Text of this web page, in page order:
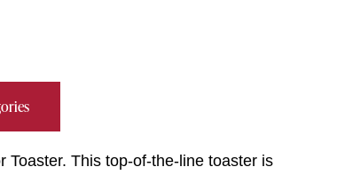
Toaster. This top-of-the-line toaster is